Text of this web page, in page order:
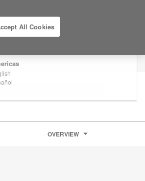
you in United States?
OVERVIEW
All Cookies